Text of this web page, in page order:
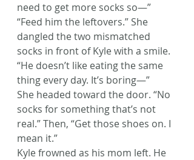
need to get more socks so—”
“Feed him the leftovers.” She
dangled the two mismatched
socks in front of Kyle with a smile.
“He doesn’t like eating the same
thing every day. It’s boring—”
She headed toward the door. “No
socks for something that’s not
real.” Then, “Get those shoes on. I
mean it.”
Kyle frowned as his mom left. He